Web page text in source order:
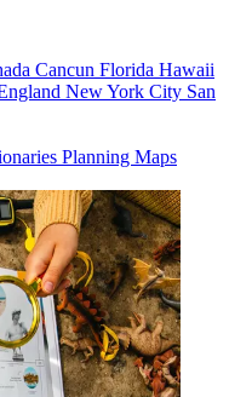
Cancun Florida Hawaii
New York City San
Planning Maps